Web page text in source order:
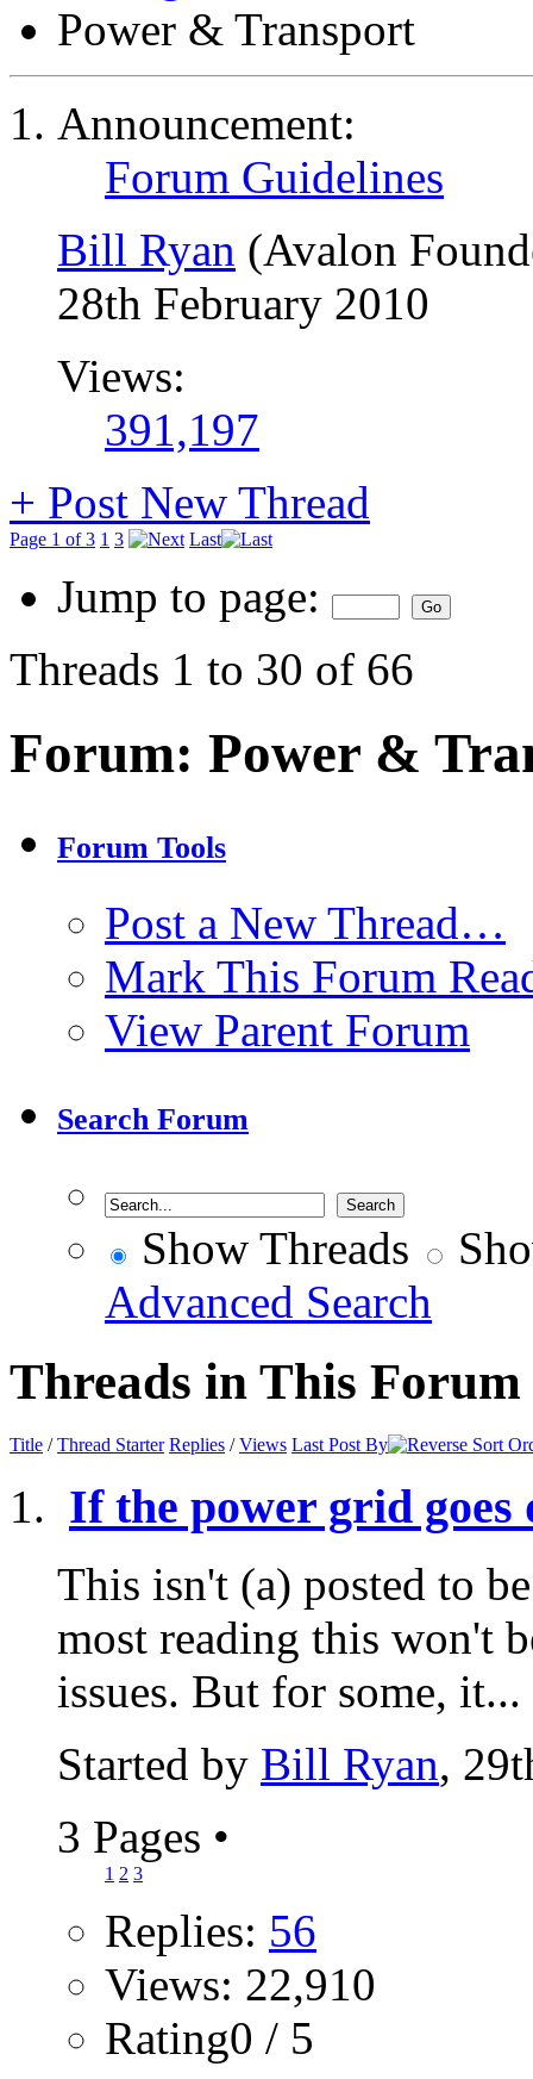
Power & Transport
Announcement:
Forum Guidelines
Bill Ryan (Avalon
28th February 2010
Views:
391,197
+ Post New Thread
Page 1 of 3 1 3 Last
Jump to page:
Threads 1 to 30 of 66
Forum: Power &
Forum Tools
Post a New Thread…
Mark This Forum
View Parent Forum
Search Forum
Show Threads
Advanced Search
Threads in This Forum
Title /Thread Starter Replies /Views Last Post By
If the power grid goes
This isn't (a) posted to
most reading this won't
issues. But for some, it...
Started by Bill Ryan,
3 Pages •
1 2 3
Replies: 56
Views: 22,910
Rating0 / 5